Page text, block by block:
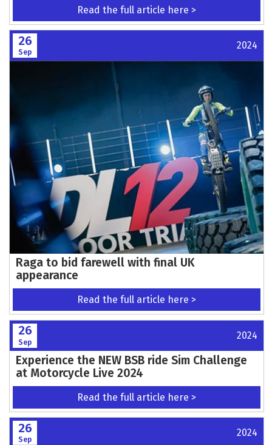
Read the full article here >
26
Sep
2024
Raga to bid farewell with final UK
appearance
Read the full article here >
26
Sep
2024
Experience the NEW BSB ride Sim Challenge
at Motorcycle Live 2024
Read the full article here >
26
Sep
2024